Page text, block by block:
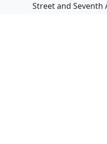
Street and Seventh